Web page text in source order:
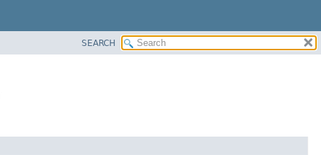
SEARCH